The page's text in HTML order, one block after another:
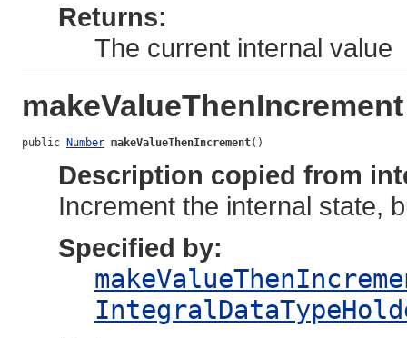
Returns:
The current internal value
makeValueThenIncrement
public Number makeValueThenIncrement()
Description copied from
Increment the internal state,
Specified by: